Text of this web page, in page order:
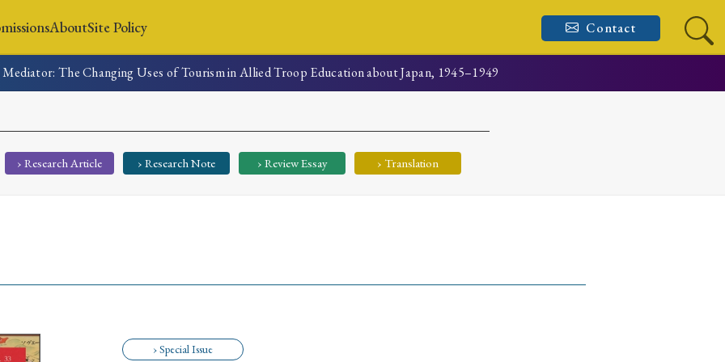
AboutSite Policy Contact
Search
The Changing Uses of Tourism in Allied Troop Education about Japan, 1945–1949
› Research Article › Research Note › Review Essay › Translation
› Special Issue